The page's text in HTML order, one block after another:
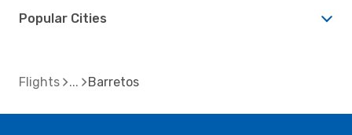
Popular Cities
Flights Barretos